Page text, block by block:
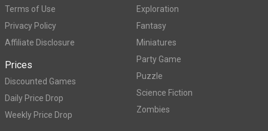
Terms of Use
Privacy Policy
Affiliate Disclosure
Prices
Discounted Games
Daily Price Drop
Weekly Price Drop
Exploration
Fantasy
Miniatures
Party Game
Puzzle
Science Fiction
Zombies